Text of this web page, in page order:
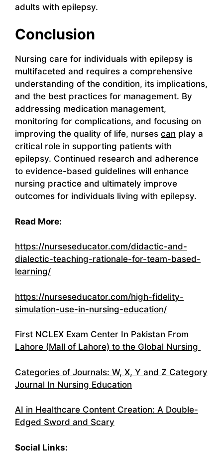
adults with epilepsy.
Conclusion
Nursing care for individuals with epilepsy is
multifaceted and requires a comprehensive
understanding of the condition, its implications,
and the best practices for management. By
addressing medication management,
monitoring for complications, and focusing on
improving the quality of life, nurses can play a
critical role in supporting patients with
epilepsy. Continued research and adherence
to evidence-based guidelines will enhance
nursing practice and ultimately improve
outcomes for individuals living with epilepsy.
Read More:
https://nurseseducator.com/didactic-and-
dialectic-teaching-rationale-for-team-based-
learning/
https://nurseseducator.com/high-fidelity-
simulation-use-in-nursing-education/
First NCLEX Exam Center In Pakistan From
Lahore (Mall of Lahore) to the Global Nursing
Categories of Journals: W, X, Y and Z Category
Journal In Nursing Education
AI in Healthcare Content Creation: A Double-
Edged Sword and Scary
Social Links: